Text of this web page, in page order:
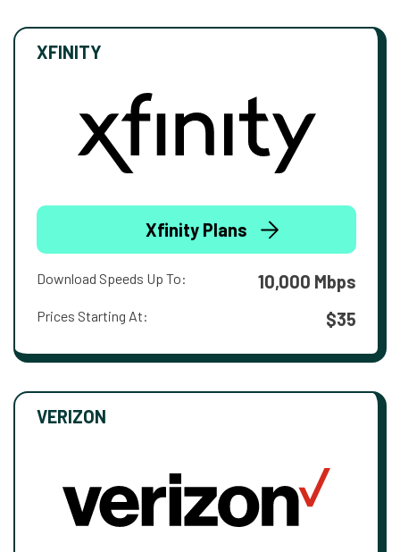
XFINITY
Xfinity Plans
Download Speeds Up To: 10,000 Mbps
Prices Starting At: $35
VERIZON